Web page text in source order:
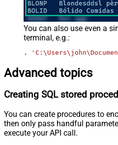
You can also use even a
terminal, e.g.:
.
Advanced topics
Creating SQL stored
You can create procedures to
then only pass handful
execute your API call.